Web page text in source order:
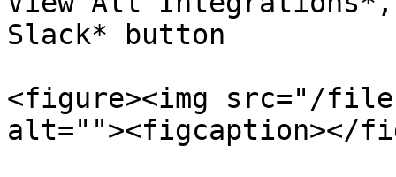
Slack* button
<figure><img src="/
alt=""><figcaption></